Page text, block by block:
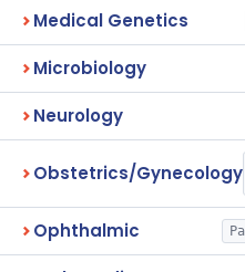
Medical Genetics
Microbiology
Neurology
Obstetrics/Gynecology
Ophthalmic